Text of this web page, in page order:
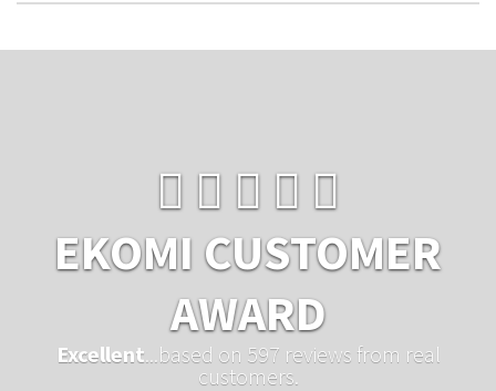
EKOMI CUSTOMER
AWARD
Excellent ...based on 597 reviews from real
customers.